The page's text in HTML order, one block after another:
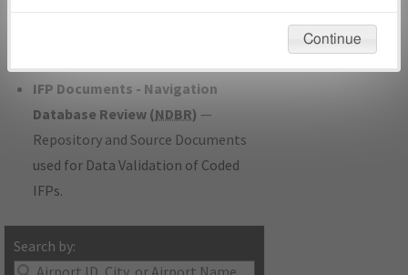
developed/amended procedure
IFP Documents - Navigation
Database Review (NDBR) —
Repository and Source Documents
used for Data Validation of Coded
IFPs.
Search by:
environmental impacts will not be considered.
Continue